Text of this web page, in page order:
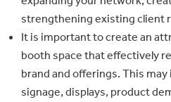
strengthening existing client
It is important to create an
booth space that effectively
brand and offerings. This
signage, displays, product